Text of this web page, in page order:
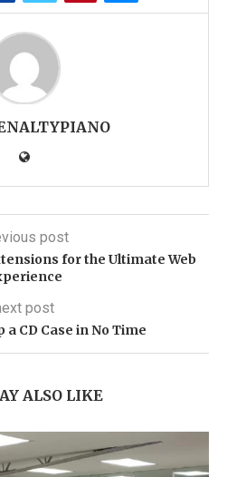
post
for the Ultimate Web
post
a CD Case in No Time
ALSO LIKE